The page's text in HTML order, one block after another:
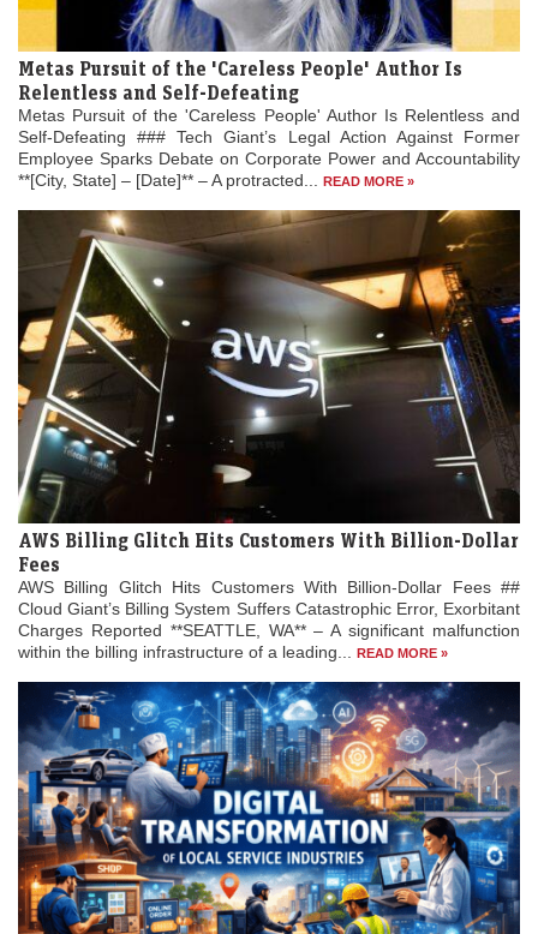
Metas Pursuit of the 'Careless People' Author Is
Relentless and Self-Defeating
Metas Pursuit of the 'Careless People' Author Is Relentless and
Self-Defeating ### Tech Giant’s Legal Action Against Former
Employee Sparks Debate on Corporate Power and Accountability
**[City, State] – [Date]** – A protracted...
READ MORE »
AWS Billing Glitch Hits Customers With Billion-Dollar
Fees
AWS Billing Glitch Hits Customers With Billion-Dollar Fees ##
Cloud Giant’s Billing System Suffers Catastrophic Error, Exorbitant
Charges Reported **SEATTLE, WA** – A significant malfunction
within the billing infrastructure of a leading...
READ MORE »